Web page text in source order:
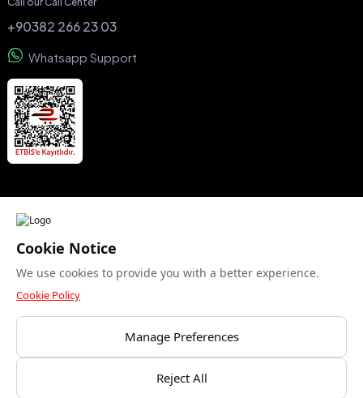
+90382 266 23 03
Whatsapp Support
© Copyright 2015- 2024 Kuzeyboru AŞ. All rights reserved.
Bu site yalnızca gerekli çerezleri kullanır. Analitik
çerezlere izin veriyor musunuz?
Cookie Notice
We use cookies to provide you with a better experience.
Cookie Policy
Manage Preferences
Reject All